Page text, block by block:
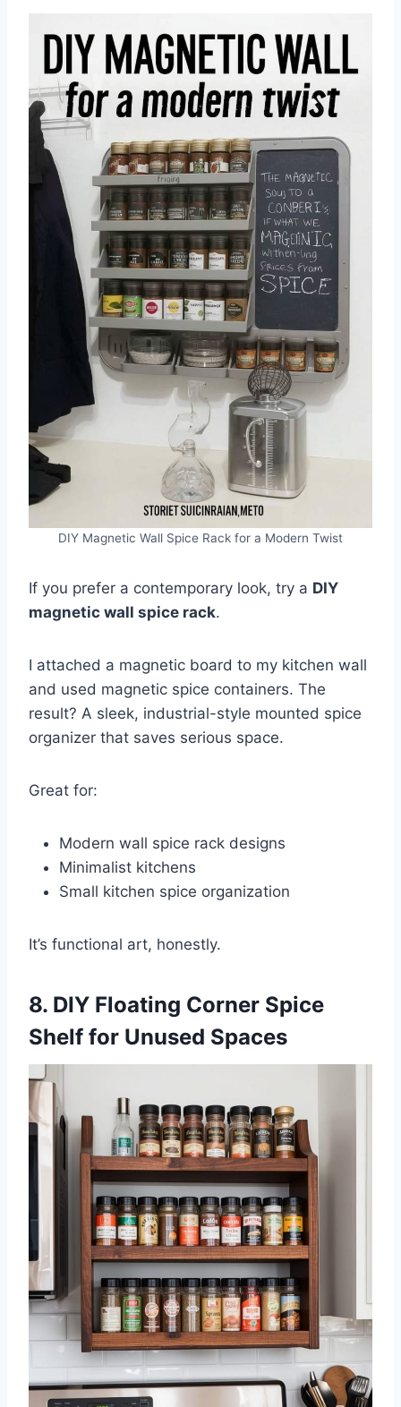
DIY Magnetic Wall Spice Rack for a Modern Twist
If you prefer a contemporary look, try a DIY
magnetic wall spice rack.
I attached a magnetic board to my kitchen wall
and used magnetic spice containers. The
result? A sleek, industrial-style mounted spice
organizer that saves serious space.
Great for:
Modern wall spice rack designs
Minimalist kitchens
Small kitchen spice organization
It’s functional art, honestly.
8. DIY Floating Corner Spice
Shelf for Unused Spaces